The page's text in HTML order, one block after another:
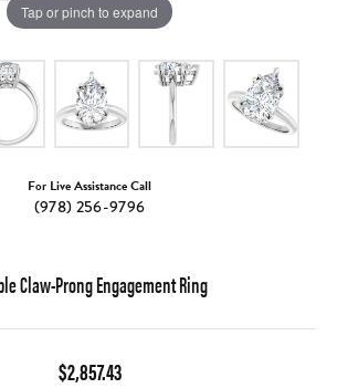
Tap or pinch to expand
For Live Assistance Call
(978) 256-9796
Claw-Prong Engagement Ring
$2,857.43